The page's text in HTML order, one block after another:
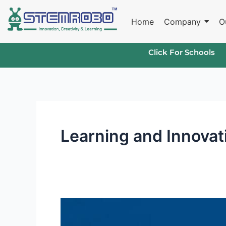
Skip
content
Home Company
Click For Schools
Learning and